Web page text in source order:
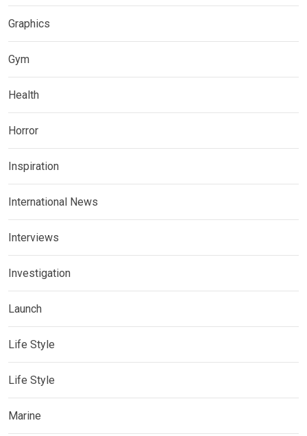
Graphics
Gym
Health
Horror
Inspiration
International News
Interviews
Investigation
Launch
Life Style
Life Style
Marine